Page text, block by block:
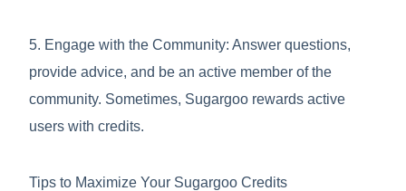
5. Engage with the Community: Answer questions,
provide advice, and be an active member of the
community. Sometimes, Sugargoo rewards active
users with credits.
Tips to Maximize Your Sugargoo Credits